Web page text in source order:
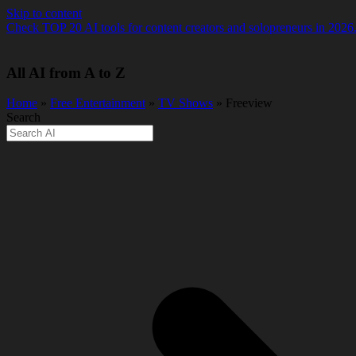
Skip to content
Check TOP 20 AI tools for content creators and solopreneurs in 2026.
All AI from A to Z
Home » Free Entertainment» TV Shows » Freeview
Search